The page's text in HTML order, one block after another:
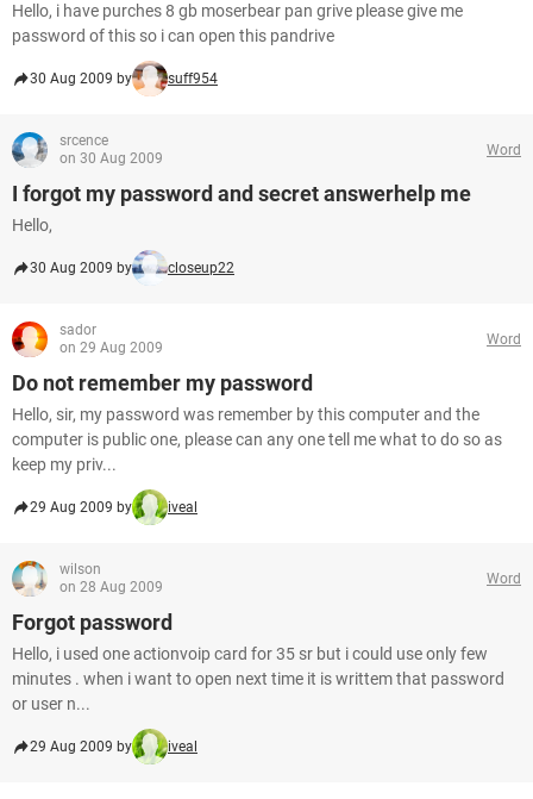
Hello, i have purches 8 gb moserbear pan grive please give me
password of this so i can open this pandrive
30 Aug 2009 by suff954
srcence
on 30 Aug 2009
Word
I forgot my password and secret answerhelp me
Hello,
30 Aug 2009 by closeup22
sador
on 29 Aug 2009
Word
Do not remember my password
Hello, sir, my password was remember by this computer and the
computer is public one, please can any one tell me what to do so as
keep my priv...
29 Aug 2009 by iveal
wilson
on 28 Aug 2009
Word
Forgot password
Hello, i used one actionvoip card for 35 sr but i could use only few
minutes . when i want to open next time it is writtem that password
or user n...
29 Aug 2009 by iveal